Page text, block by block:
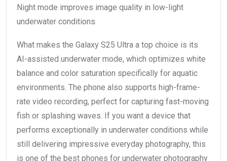
Night mode improves image quality in low-light
underwater conditions.
What makes the Galaxy S25 Ultra a top choice is its
AI-assisted underwater mode, which optimizes white
balance and color saturation specifically for aquatic
environments. The phone also supports high-frame-
rate video recording, perfect for capturing fast-moving
fish or splashing waves. If you want a device that
performs exceptionally in underwater conditions while
still delivering impressive everyday photography, this
is one of the best phones for underwater photography